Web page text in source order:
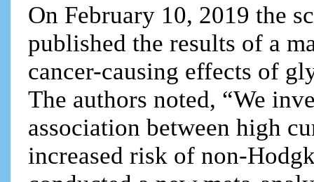
On February 10, 2019 the
published the results of a
cancer-causing effects of
The authors noted, “We
association between high
increased risk of non-